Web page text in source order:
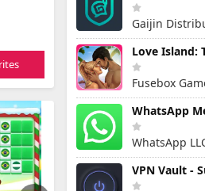
Gaijin
Love Island:
Fusebox
WhatsApp
WhatsApp